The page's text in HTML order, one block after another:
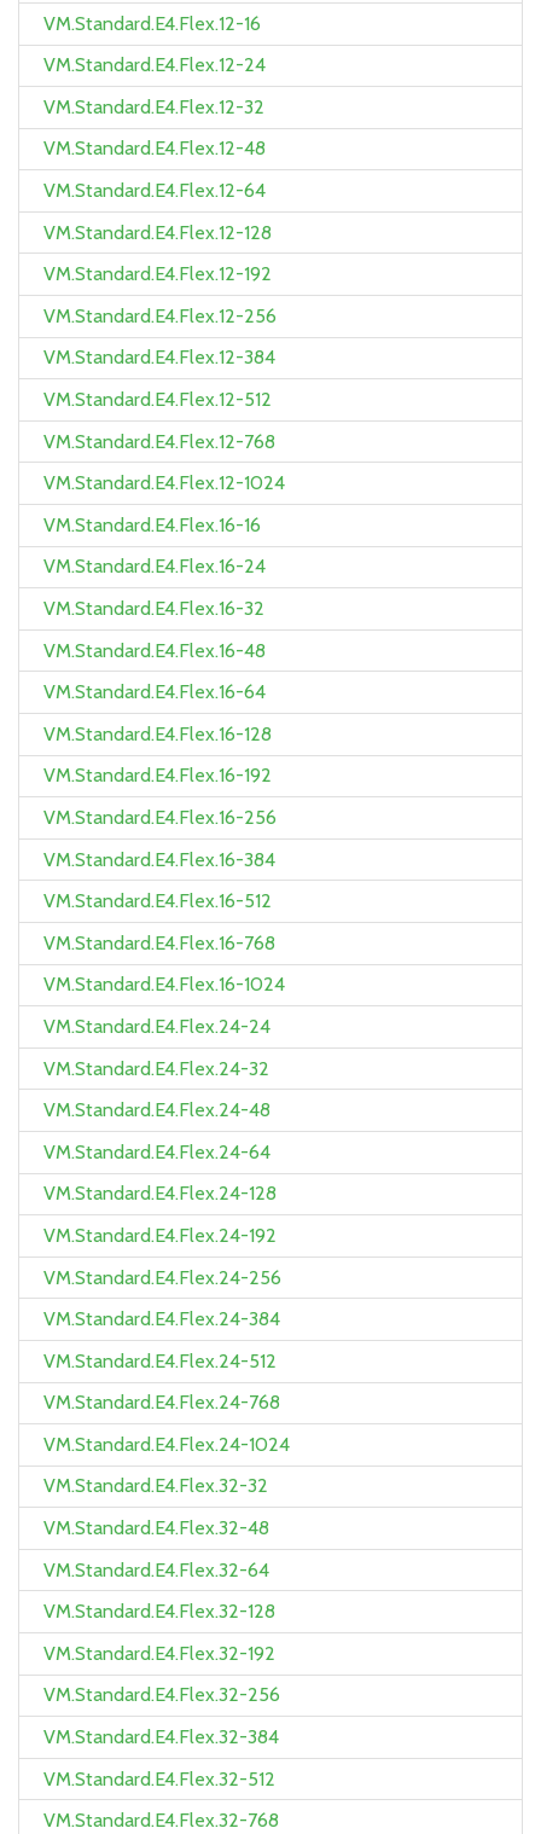
VM.Standard.E4.Flex.12-16
VM.Standard.E4.Flex.12-24
VM.Standard.E4.Flex.12-32
VM.Standard.E4.Flex.12-48
VM.Standard.E4.Flex.12-64
VM.Standard.E4.Flex.12-128
VM.Standard.E4.Flex.12-192
VM.Standard.E4.Flex.12-256
VM.Standard.E4.Flex.12-384
VM.Standard.E4.Flex.12-512
VM.Standard.E4.Flex.12-768
VM.Standard.E4.Flex.12-1024
VM.Standard.E4.Flex.16-16
VM.Standard.E4.Flex.16-24
VM.Standard.E4.Flex.16-32
VM.Standard.E4.Flex.16-48
VM.Standard.E4.Flex.16-64
VM.Standard.E4.Flex.16-128
VM.Standard.E4.Flex.16-192
VM.Standard.E4.Flex.16-256
VM.Standard.E4.Flex.16-384
VM.Standard.E4.Flex.16-512
VM.Standard.E4.Flex.16-768
VM.Standard.E4.Flex.16-1024
VM.Standard.E4.Flex.24-24
VM.Standard.E4.Flex.24-32
VM.Standard.E4.Flex.24-48
VM.Standard.E4.Flex.24-64
VM.Standard.E4.Flex.24-128
VM.Standard.E4.Flex.24-192
VM.Standard.E4.Flex.24-256
VM.Standard.E4.Flex.24-384
VM.Standard.E4.Flex.24-512
VM.Standard.E4.Flex.24-768
VM.Standard.E4.Flex.24-1024
VM.Standard.E4.Flex.32-32
VM.Standard.E4.Flex.32-48
VM.Standard.E4.Flex.32-64
VM.Standard.E4.Flex.32-128
VM.Standard.E4.Flex.32-192
VM.Standard.E4.Flex.32-256
VM.Standard.E4.Flex.32-384
VM.Standard.E4.Flex.32-512
VM.Standard.E4.Flex.32-768